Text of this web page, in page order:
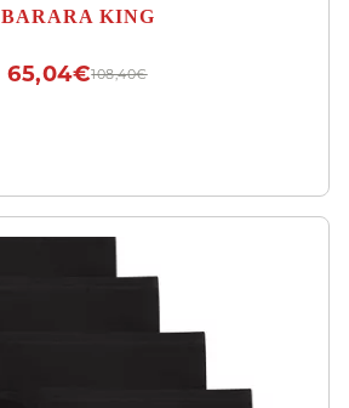
BARARA KING
108,40€
65,04€